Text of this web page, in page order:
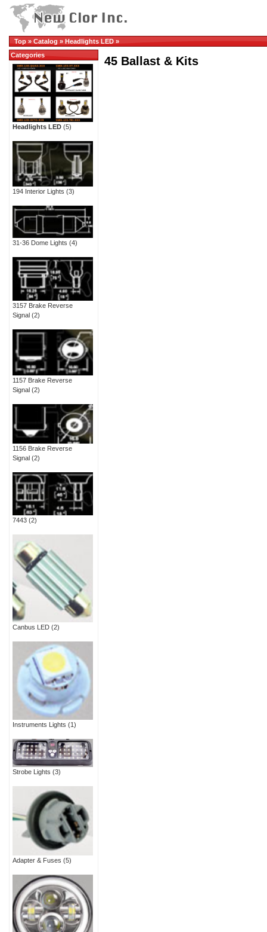
Top » Catalog » Headlights LED »
45 Ballast & Kits
Categories
Headlights LED (5)
194 Interior Lights (3)
31-36 Dome Lights (4)
3157 Brake Reverse
Signal (2)
1157 Brake Reverse
Signal (2)
1156 Brake Reverse
Signal (2)
7443 (2)
Canbus LED (2)
Instruments Lights (1)
Strobe Lights (3)
Adapter & Fuses (5)